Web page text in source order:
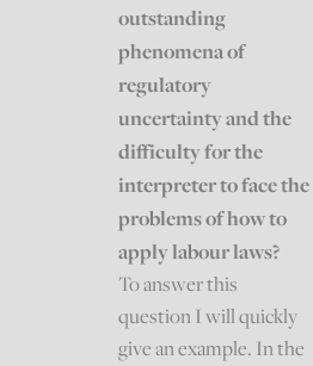
outstanding
phenomena of
regulatory
uncertainty and the
difficulty for the
interpreter to face the
problems of how to
apply labour laws?
To answer this
question I will quickly
give an example. In the